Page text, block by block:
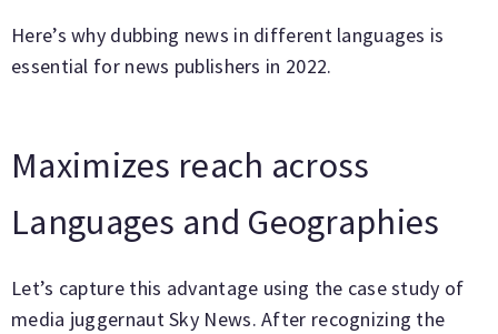
Here’s why dubbing news in different languages is
essential for news publishers in 2022.
Maximizes reach across
Languages and Geographies
Let’s capture this advantage using the case study of
media juggernaut Sky News. After recognizing the